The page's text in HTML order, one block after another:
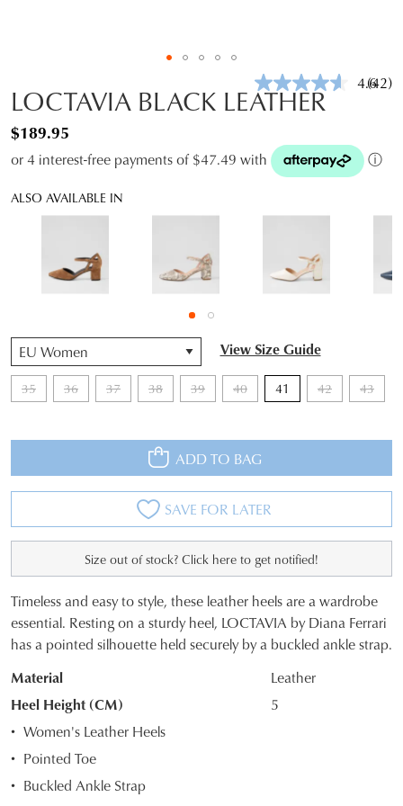
4.6Read
link.
(42)
LOCTAVIA BLACK LEATHER
$189.95
or 4 interest-free payments of $47.49 with ⓘ
ALSO AVAILABLE IN
View Size Guide
35 36 37 38 39 40 41 42 43
QTY
ADD TO BAG
SAVE FOR LATER
Size out of stock? Click here to get notified!
SIZE
OUT
OF
STOCK?
Select
your
size
Timeless and easy to style, these leather heels are a wardrobe
essential. Resting on a sturdy heel, LOCTAVIA by Diana Ferrari
has a pointed silhouette held securely by a buckled ankle strap.
Material
Leather
Heel Height (CM)
5
Women's Leather Heels
Pointed Toe
Buckled Ankle Strap